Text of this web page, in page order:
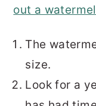
out a
The
size.
Look for a